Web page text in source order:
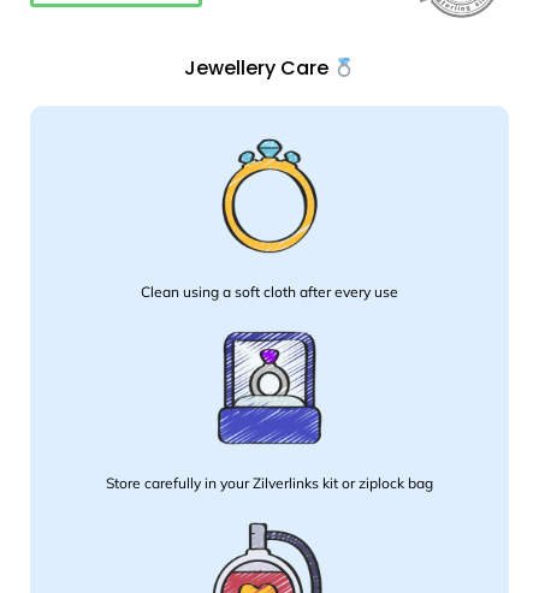
Jewellery Care
Clean using a soft cloth after every use
Store carefully in your Zilverlinks kit or ziplock bag